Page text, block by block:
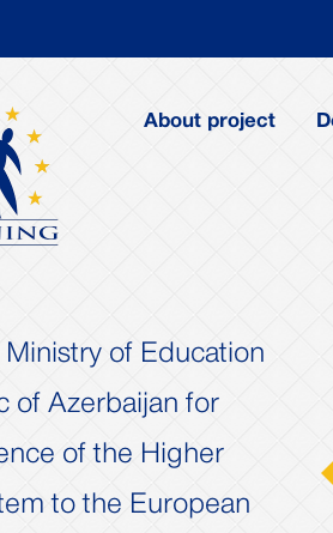
About project
of Education
of Azerbaijan for
of the Higher
to the European
Next